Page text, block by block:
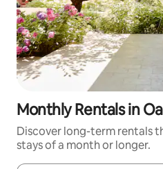
Monthly Rentals in
Discover long-term rentals
stays of a month or longer.